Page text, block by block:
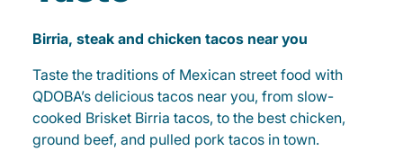
Birria, steak and chicken tacos near you
Taste the traditions of Mexican street food with
QDOBA’s delicious tacos near you, from slow-
cooked Brisket Birria tacos, to the best chicken,
ground beef, and pulled pork tacos in town.